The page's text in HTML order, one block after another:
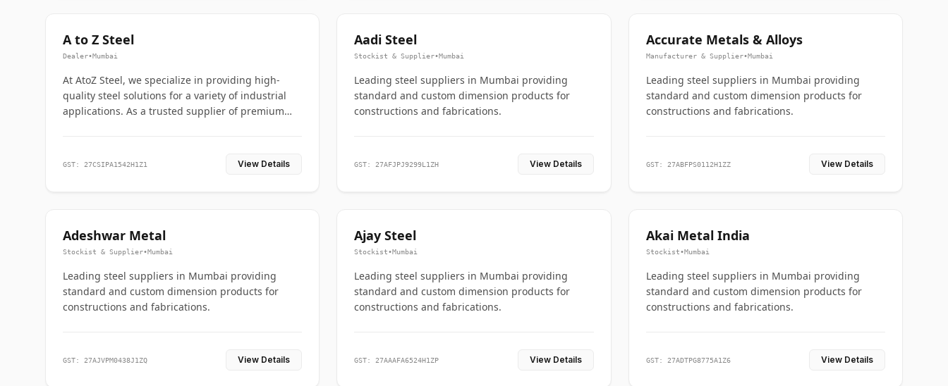
A to Z Steel
Dealer•Mumbai
At AtoZ Steel, we specialize in providing high-
quality steel solutions for a variety of industrial
applications. As a trusted supplier of premium
GST: 27CSIPA1542H1Z1 View Details
Aadi Steel
Stockist & Supplier•Mumbai
Leading steel suppliers in Mumbai providing
standard and custom dimension products for
constructions and fabrications.
GST: 27AFJPJ9299L1ZH View Details
Accurate Metals & Alloys
Manufacturer & Supplier•Mumbai
Leading steel suppliers in Mumbai providing
standard and custom dimension products for
constructions and fabrications.
GST: 27ABFPS0112H1ZZ View Details
Adeshwar Metal
Stockist & Supplier•Mumbai
Leading steel suppliers in Mumbai providing
standard and custom dimension products for
constructions and fabrications.
GST: 27AJVPM0438J1ZQ View Details
Ajay Steel
Stockist•Mumbai
Leading steel suppliers in Mumbai providing
standard and custom dimension products for
constructions and fabrications.
GST: 27AAAFA6524H1ZP View Details
Akai Metal India
Stockist•Mumbai
Leading steel suppliers in Mumbai providing
standard and custom dimension products for
constructions and fabrications.
GST: 27ADTPG8775A1Z6 View Details